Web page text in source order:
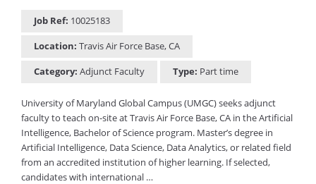
Job Ref: 10025183
Location: Travis Air Force Base, CA
Category: Adjunct Faculty Type: Part time
University of Maryland Global Campus (UMGC) seeks adjunct
faculty to teach on-site at Travis Air Force Base, CA in the Artificial
Intelligence, Bachelor of Science program. Master’s degree in
Artificial Intelligence, Data Science, Data Analytics, or related field
from an accredited institution of higher learning. If selected,
candidates with international …